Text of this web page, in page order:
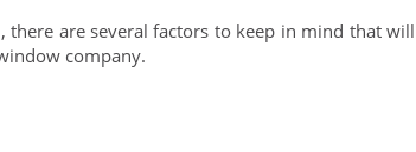
are several factors to keep in mind that will
company.